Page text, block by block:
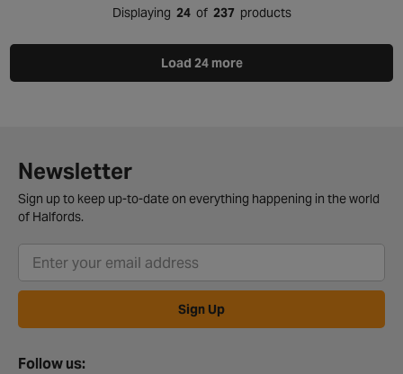
Displaying 24of 237 products
Load 24 more
Newsletter
Sign up to keep up-to-date on everything happening in the world
of Halfords.
Sign Up
Follow us: